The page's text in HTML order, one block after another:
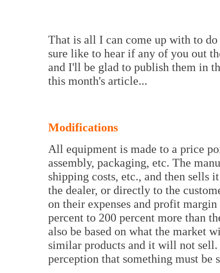
That is all I can come up with to
sure like to hear if any of you out
and I'll be glad to publish them in
this month's article...
Modifications
All equipment is made to a price
assembly, packaging, etc. The
shipping costs, etc., and then sells
the dealer, or directly to the
on their expenses and profit
percent to 200 percent more than
also be based on what the market
similar products and it will not
perception that something must be